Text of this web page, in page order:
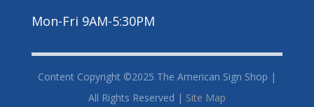
Mon-Fri 9AM-5:30PM
Content Copyright ©2025 The American Sign Shop |
All Rights Reserved | Site Map